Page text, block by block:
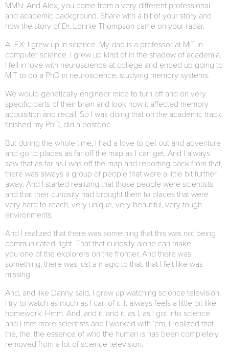
MMN: And Alex, you come from a very different professional
and academic background. Share with a bit of your story and
how the story of Dr. Lonnie Thompson came on your radar.
ALEX: I grew up in science. My dad is a professor at MIT in
computer science. I grew up kind of in the shadow of academia.
I fell in love with neuroscience at college and ended up going to
MIT to do a PhD in neuroscience, studying memory systems.
We would genetically engineer mice to turn off and on very
specific parts of their brain and look how it affected memory
acquisition and recall. So I was doing that on the academic track,
finished my PhD, did a postdoc.
But during the whole time, I had a love to get out and adventure
and go to places as far off the map as I can get. And I always
saw that as far as I was off the map and reporting back from that,
there was always a group of people that were a little bit further
away. And I started realizing that those people were scientists
and that their curiosity had brought them to places that were
very hard to reach, very unique, very beautiful, very tough
environments.
And I realized that there was something that this was not being
communicated right. That that curiosity alone can make
you one of the explorers on the frontier. And there was
something, there was just a magic to that, that I felt like was
missing.
And, and like Danny said, I grew up watching science television.
I try to watch as much as I can of it. It always feels a little bit like
homework. Hmm. And, and it, and it, as I, as I got into science
and I met more scientists and I worked with ’em, I realized that
the, the, the essence of who the human is has been completely
removed from a lot of science television.